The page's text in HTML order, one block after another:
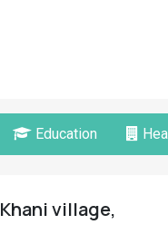
Education
village,